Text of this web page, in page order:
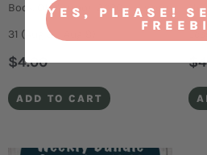
Book Of Mormon 2020 – Lesson
31 (Aug 3 – Aug 9)
$4.00
ADD TO CART
$
YES, PLEASE!